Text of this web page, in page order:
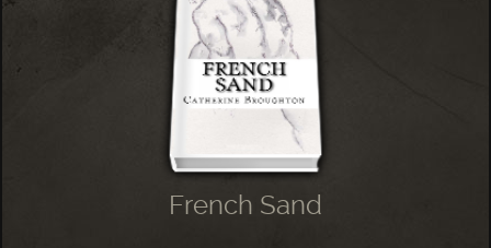
French Sand